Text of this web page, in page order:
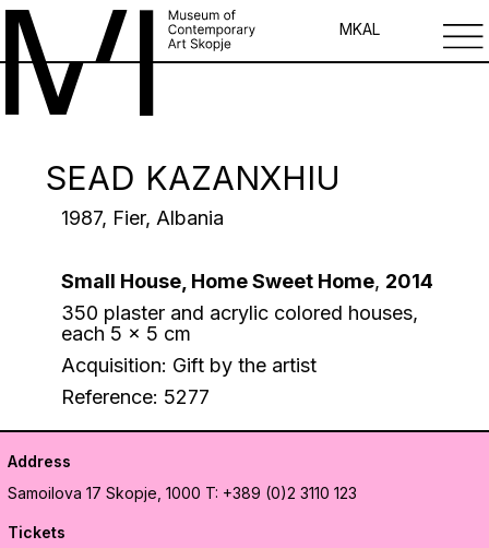
MKAL
SEAD KAZANXHIU
1987, Fier, Albania
Small House, Home Sweet Home, 2014
350 plaster and acrylic colored houses,
each 5 x 5 cm
Acquisition: Gift by the artist
Reference: 5277
Address
Samoilova 17 Skopje, 1000 T: +389 (0)2 3110 123
Tickets